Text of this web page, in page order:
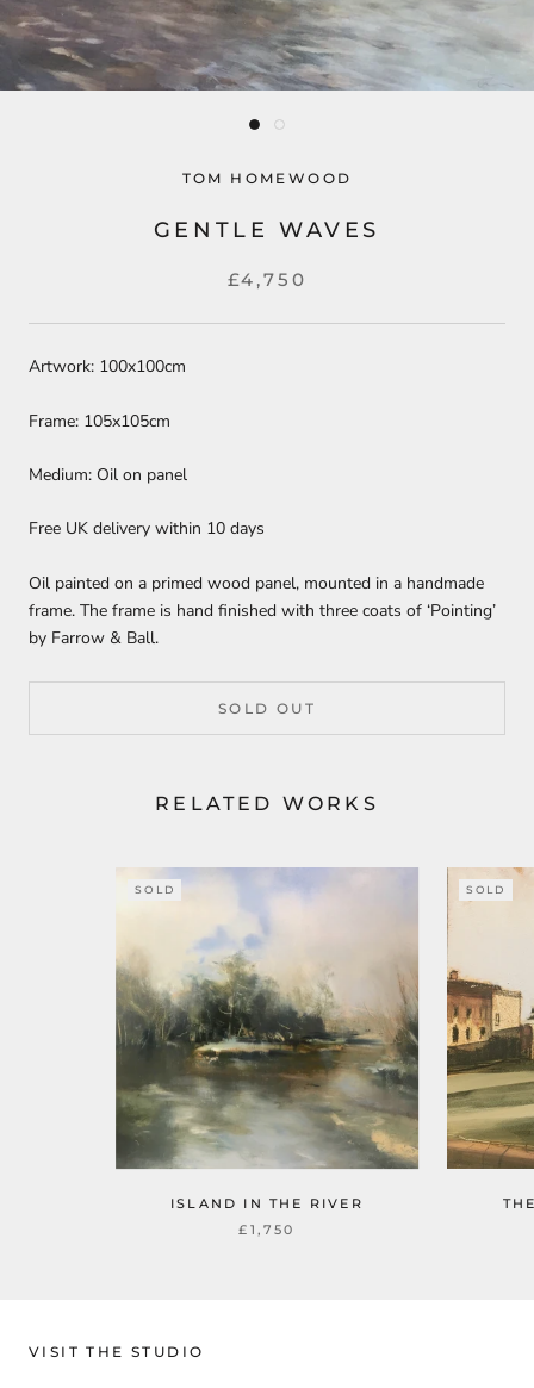
TOM HOMEWOOD
GENTLE WAVES
£4,750
Artwork: 100x100cm
Frame: 105x105cm
Medium: Oil on panel
Free UK delivery within 10 days
Oil painted on a primed wood panel, mounted in a handmade
frame. The frame is hand finished with three coats of ‘Pointing’
by Farrow & Ball.
SOLD OUT
RELATED WORKS
SOLD
ISLAND IN THE RIVER
£1,750
SOLD
VISIT THE STUDIO